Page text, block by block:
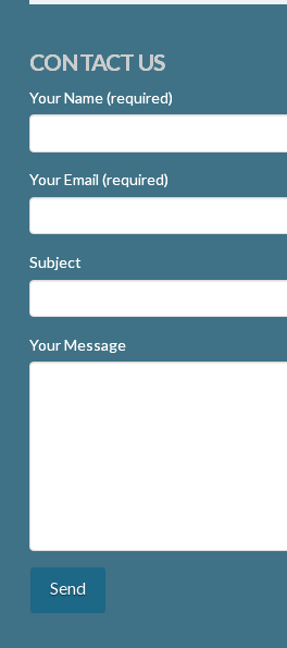
CONTACT US
Your Name (required)
Your Email (required)
Subject
Your Message